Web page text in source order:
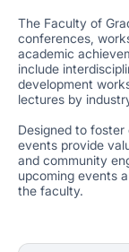
The Faculty of
conferences,
academic
include
development
lectures by
Designed to foster
events provide
and community
upcoming events
the faculty.